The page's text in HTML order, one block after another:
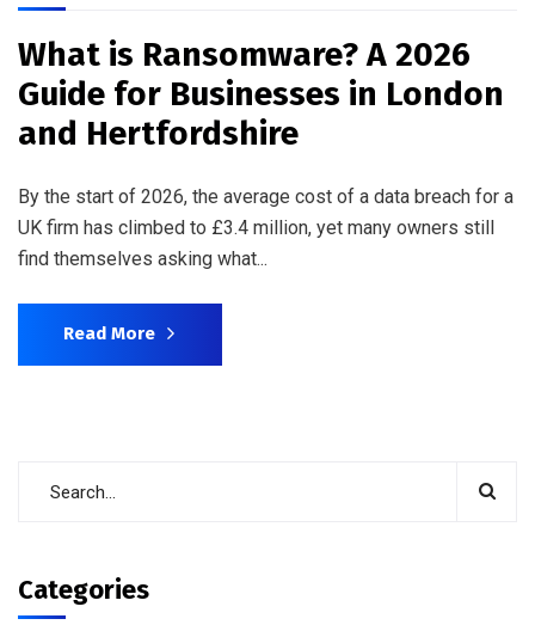
What is Ransomware? A 2026
Guide for Businesses in London
and Hertfordshire
By the start of 2026, the average cost of a data breach for a
UK firm has climbed to £3.4 million, yet many owners still
find themselves asking what...
Read More
Categories